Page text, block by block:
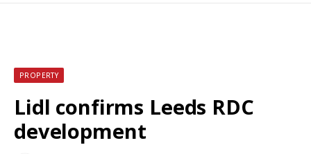
PROPERTY
Lidl confirms Leeds RDC
development